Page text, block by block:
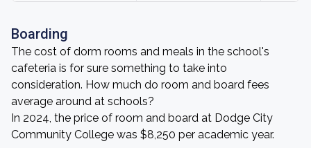
Boarding
The cost of dorm rooms and meals in the school's
cafeteria is for sure something to take into
consideration. How much do room and board fees
average around at schools?
In 2024, the price of room and board at Dodge City
Community College was $8,250 per academic year.